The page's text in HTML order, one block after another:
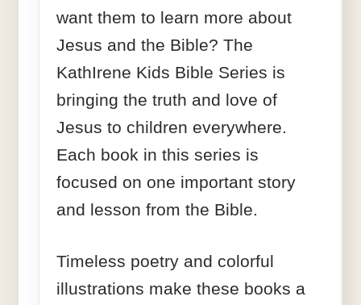
want them to learn more about
Jesus and the Bible? The
KathIrene Kids Bible Series is
bringing the truth and love of
Jesus to children everywhere.
Each book in this series is
focused on one important story
and lesson from the Bible.
Timeless poetry and colorful
illustrations make these books a